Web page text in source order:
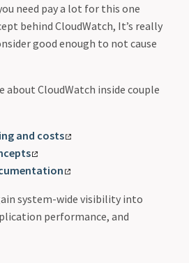
need pay a lot for this one
behind CloudWatch, It’s really
good enough to not cause
about CloudWatch inside couple
and costs
system-wide visibility into
performance, and